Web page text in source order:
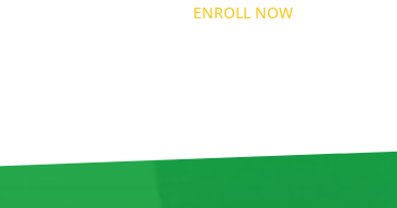
ENROLL NOW